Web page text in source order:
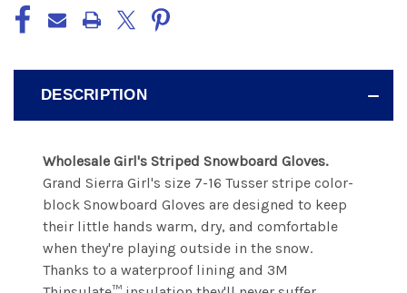
DESCRIPTION
Wholesale Girl's Striped Snowboard Gloves.
Grand Sierra Girl's size 7-16 Tusser stripe color-
block Snowboard Gloves are designed to keep
their little hands warm, dry, and comfortable
when they're playing outside in the snow.
Thanks to a waterproof lining and 3M